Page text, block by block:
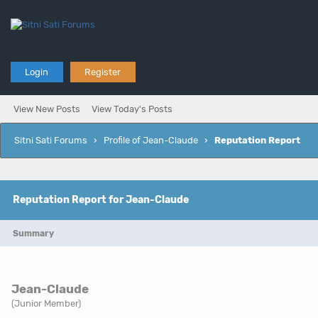
Login Register
View New Posts View Today's Posts
Sitni Sati Forums › Profile of Jean-Claude › Reputation Report
Reputation Report for Jean-Claude
Summary
Jean-Claude
(Junior Member)